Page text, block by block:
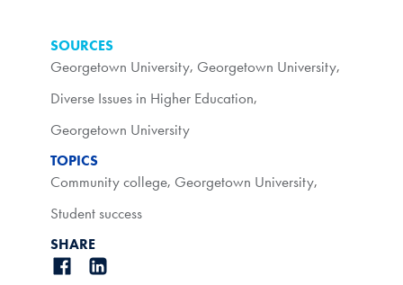
SOURCES
Georgetown University, Georgetown University,
Diverse Issues in Higher Education,
Georgetown University
TOPICS
Community college, Georgetown University,
Student success
SHARE